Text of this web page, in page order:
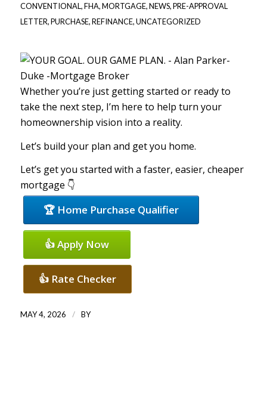
CONVENTIONAL,FHA,MORTGAGE,NEWS,PRE-APPROVAL
LETTER,PURCHASE,REFINANCE,UNCATEGORIZED
Whether you’re just getting started or ready to
take the next step, I’m here to help turn your
homeownership vision into a reality.
Let’s build your plan and get you home.
Let’s get you started with a faster, easier, cheaper
mortgage 👇
🏆 Home Purchase Qualifier
👍 Apply Now
👍 Rate Checker
MAY 4, 2026 / BY